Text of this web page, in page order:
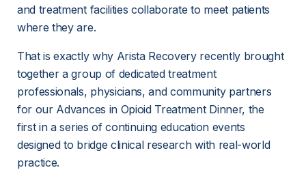
and treatment facilities collaborate to meet patients
where they are.
That is exactly why Arista Recovery recently brought
together a group of dedicated treatment
professionals, physicians, and community partners
for our Advances in Opioid Treatment Dinner, the
first in a series of continuing education events
designed to bridge clinical research with real-world
practice.